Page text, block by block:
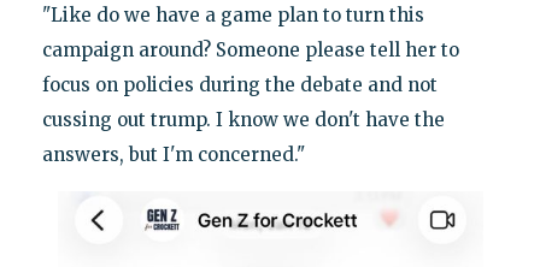
"Like do we have a game plan to turn this
campaign around? Someone please tell her to
focus on policies during the debate and not
cussing out trump. I know we don't have the
answers, but I'm concerned."